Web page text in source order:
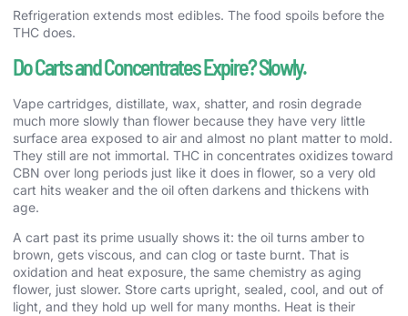
Refrigeration extends most edibles. The food spoils before the
THC does.
Do Carts and Concentrates Expire? Slowly.
Vape cartridges, distillate, wax, shatter, and rosin degrade
much more slowly than flower because they have very little
surface area exposed to air and almost no plant matter to mold.
They still are not immortal. THC in concentrates oxidizes toward
CBN over long periods just like it does in flower, so a very old
cart hits weaker and the oil often darkens and thickens with
age.
A cart past its prime usually shows it: the oil turns amber to
brown, gets viscous, and can clog or taste burnt. That is
oxidation and heat exposure, the same chemistry as aging
flower, just slower. Store carts upright, sealed, cool, and out of
light, and they hold up well for many months. Heat is their